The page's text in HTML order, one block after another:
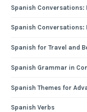
Spanish Conversations:
Spanish
Spanish for Travel and
Spanish Grammar in
Spanish Themes for
Spanish Verbs